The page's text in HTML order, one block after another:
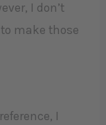
I don’t
make those
I